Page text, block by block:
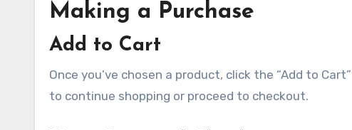
Making a Purchase
Add to Cart
Once you’ve chosen a product, click the “Add to
to continue shopping or proceed to checkout.